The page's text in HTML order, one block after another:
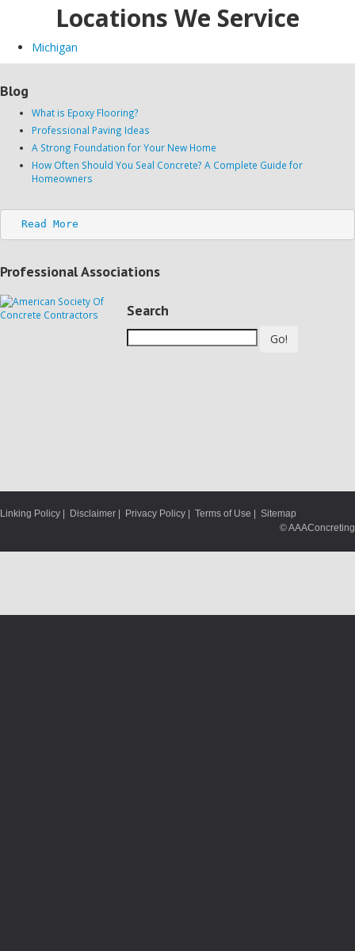
Locations We Service
Michigan
Blog
What is Epoxy Flooring?
Professional Paving Ideas
A Strong Foundation for Your New Home
How Often Should You Seal Concrete? A Complete Guide for
Homeowners
Read More
Professional Associations
Search
Go!
Linking Policy | Disclaimer | Privacy Policy | Terms of Use | Sitemap
© AAAConcreting